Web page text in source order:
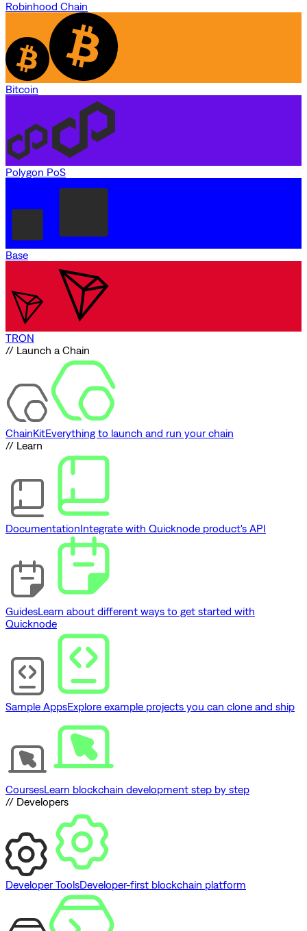
Robinhood Chain
Bitcoin
Polygon PoS
Base
TRON
// Launch a Chain
ChainKitEverything to launch and run your chain
// Learn
DocumentationIntegrate with Quicknode product's API
GuidesLearn about different ways to get started with
Quicknode
Sample AppsExplore example projects you can clone and ship
CoursesLearn blockchain development step by step
// Developers
Developer ToolsDeveloper-first blockchain platform